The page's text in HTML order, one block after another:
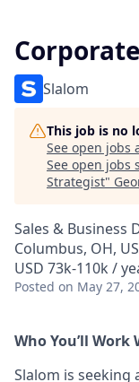
Slalom
This job is no
See open jobs
See open jobs
Strategist"
Sales & Business
Columbus, OH,
USD 73k-110k /
Posted on May 27,
Who You’ll Work
Slalom is